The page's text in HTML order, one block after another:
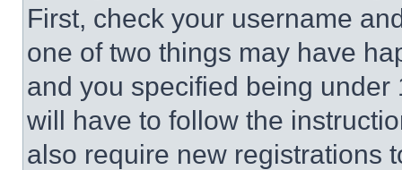
First, check your username
one of two things may have
and you specified being
will have to follow the
also require new registrations